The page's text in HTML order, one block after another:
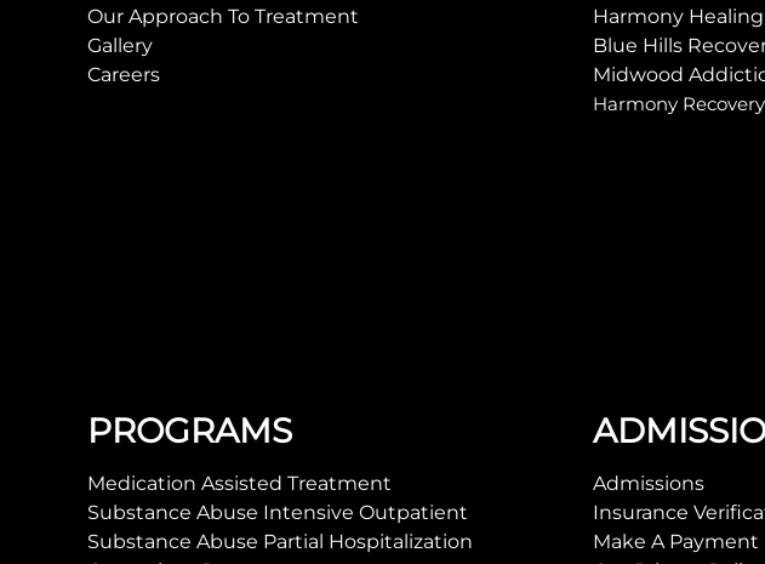
Our Approach To Treatment
Gallery
Careers
Harmony
Blue Hills
Midwood
Harmony
PROGRAMS
Medication Assisted Treatment
Substance Abuse Intensive Outpatient
Substance Abuse Partial Hospitalization
Admissions
Insurance
Make A Payment